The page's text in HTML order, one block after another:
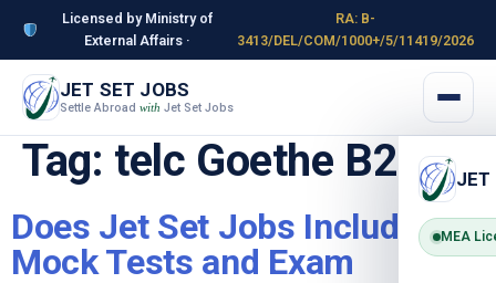
Licensed by Ministry of
External Affairs ·
RA: B-
3413/DEL/COM/1000+/5/11419/2026
JET SET JOBS
Settle Abroad with Jet Set Jobs
JET
MEA
Tag: telc Goethe B2
Does Jet Set Jobs Include
Mock Tests and Exam